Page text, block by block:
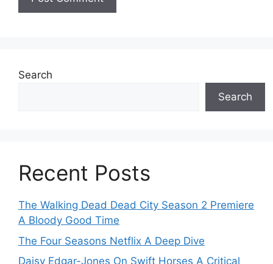
Search
Search
Recent Posts
The Walking Dead Dead City Season 2 Premiere
A Bloody Good Time
The Four Seasons Netflix A Deep Dive
Daisy Edgar-Jones On Swift Horses A Critical